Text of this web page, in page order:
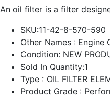
An oil filter is a filter
SKU:11-42-8-570-590
Other Names : Engine
Condition: NEW
Sold In Quantity:1
Type : OIL FILTER
Product Grade :